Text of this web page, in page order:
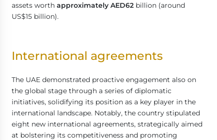
assets worth approximately AED62 billion (around
US$15 billion).
International agreements
The UAE demonstrated proactive engagement also on
the global stage through a series of diplomatic
initiatives, solidifying its position as a key player in the
international landscape. Notably, the country stipulated
eight new international agreements, strategically aimed
at bolstering its competitiveness and promoting